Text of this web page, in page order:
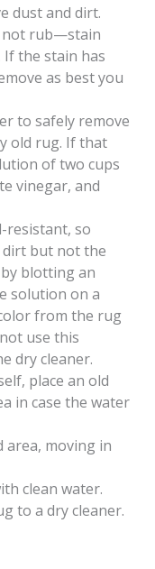
dust and dirt.
not rub—stain
the stain has
as best you
to safely remove
old rug. If that
of two cups
vinegar, and
resistant, so
but not the
blotting an
solution on a
from the rug
use this
dry cleaner.
place an old
in case the water
area, moving in
clean water.
to a dry cleaner.